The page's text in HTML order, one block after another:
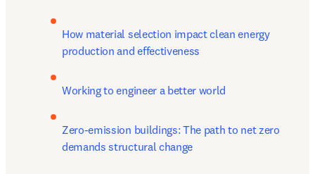
How material selection impact clean energy
production and effectiveness
Working to engineer a better world
Zero-emission buildings: The path to net zero
demands structural change